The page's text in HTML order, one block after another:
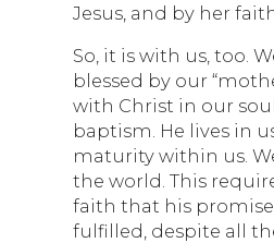
Jesus, and by her
So, it is with us, too.
blessed by our
with Christ in our
baptism. He lives in
maturity within us.
the world. This
faith that his
fulfilled, despite all